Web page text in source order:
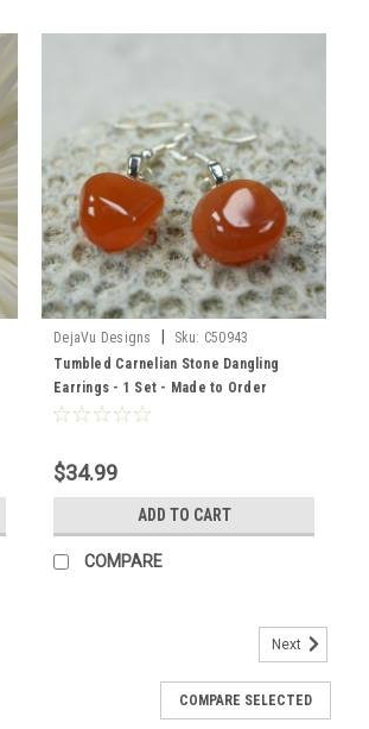
DejaVu Designs Sku: C50943
Tumbled Carnelian Stone Dangling
Earrings - 1 Set - Made to Order
$34.99
ADD TO CART
COMPARE
Next
COMPARE SELECTED